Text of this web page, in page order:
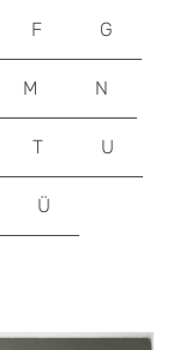
F G
M N
T U
Ü